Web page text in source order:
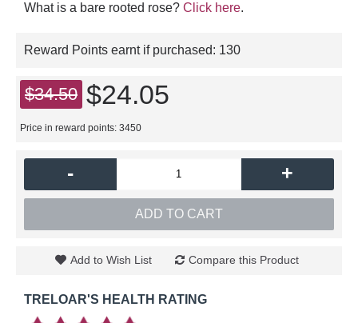
What is a bare rooted rose? Click here.
Reward Points earnt if purchased: 130
$34.50 $24.05
Price in reward points: 3450
- +
ADD TO CART
Add to Wish List Compare this Product
TRELOAR'S HEALTH RATING